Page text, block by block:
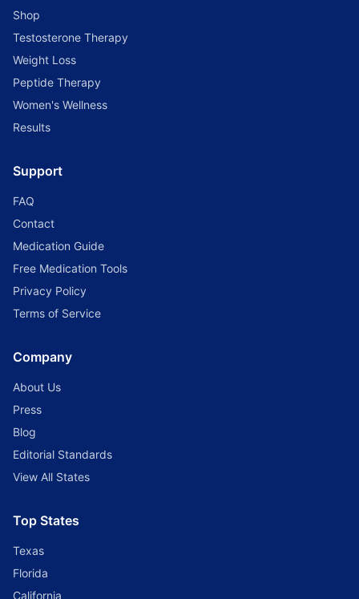
Shop
Testosterone Therapy
Weight Loss
Peptide Therapy
Women's Wellness
Results
Support
FAQ
Contact
Medication Guide
Free Medication Tools
Privacy Policy
Terms of Service
Company
About Us
Press
Blog
Editorial Standards
View All States
Top States
Texas
Florida
California